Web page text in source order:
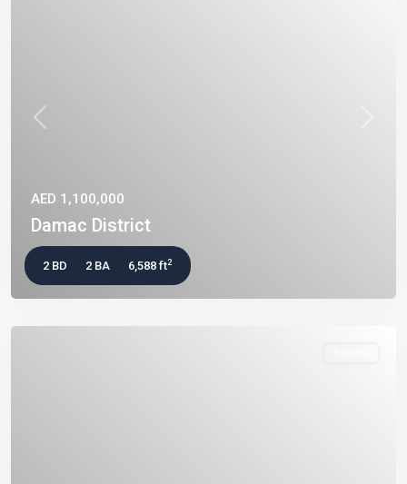
Previous
AED 1,100,000
Damac District
2 BD 2 BA 6,588 ft2